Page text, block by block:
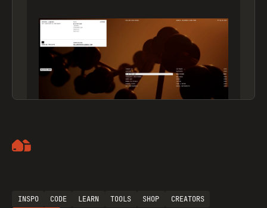
INSPO CODE LEARN TOOLS SHOP
CREATORS